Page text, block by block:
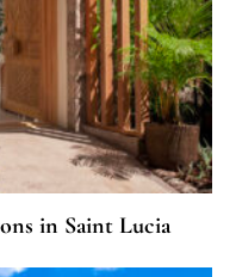
in Saint Lucia